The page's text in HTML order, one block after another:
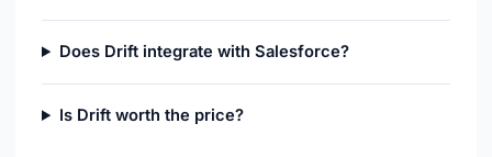
Does Drift integrate with Salesforce?
Is Drift worth the price?